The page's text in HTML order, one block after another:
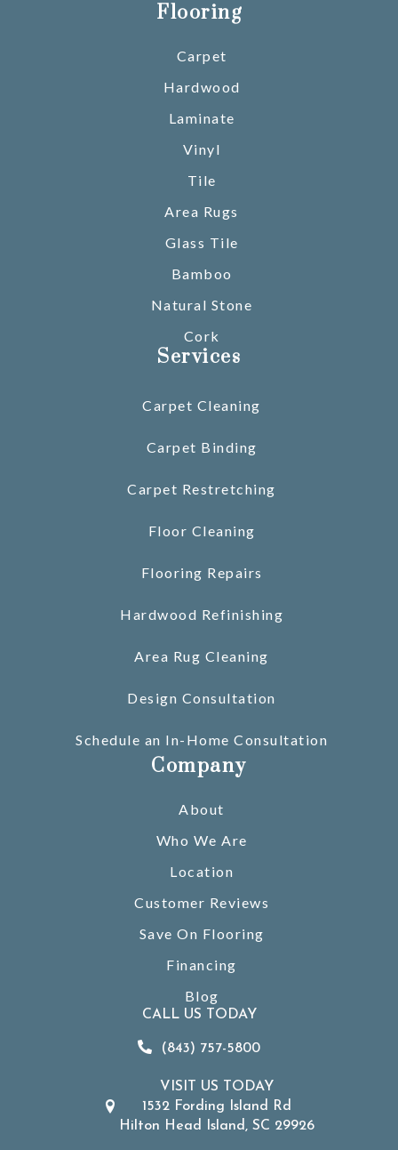
Flooring
Carpet
Hardwood
Laminate
Vinyl
Tile
Area Rugs
Glass Tile
Bamboo
Natural Stone
Cork
Services
Carpet Cleaning
Carpet Binding
Carpet Restretching
Floor Cleaning
Flooring Repairs
Hardwood Refinishing
Area Rug Cleaning
Design Consultation
Schedule an In-Home Consultation
Company
About
Who We Are
Location
Customer Reviews
Save On Flooring
Financing
Blog
CALL US TODAY
(843) 757-5800
VISIT US TODAY
1532 Fording Island Rd
Hilton Head Island, SC 29926